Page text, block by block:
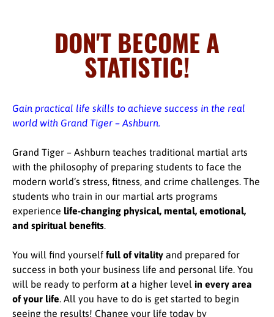
DON'T BECOME A
STATISTIC!
Gain practical life skills to achieve success in the real
world with Grand Tiger – Ashburn.
Grand Tiger – Ashburn teaches traditional martial arts
with the philosophy of preparing students to face the
modern world’s stress, fitness, and crime challenges. The
students who train in our martial arts programs
experience life-changing physical, mental, emotional,
and spiritual benefits.
You will find yourself full of vitality and prepared for
success in both your business life and personal life. You
will be ready to perform at a higher level in every area
of your life. All you have to do is get started to begin
seeing the results! Change your life today by